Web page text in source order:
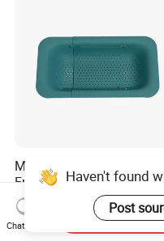
Multifunctional Drainer
Fruits and Vegetables
Strainer Kitchen Tool
Wbb15843
US$3.25
Chat Now